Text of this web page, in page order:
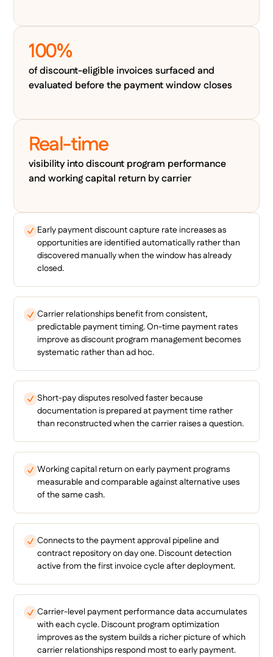
100%
of discount-eligible invoices surfaced and
evaluated before the payment window closes
Real-time
visibility into discount program performance
and working capital return by carrier
Early payment discount capture rate increases as
opportunities are identified automatically rather than
discovered manually when the window has already
closed.
Carrier relationships benefit from consistent,
predictable payment timing. On-time payment rates
improve as discount program management becomes
systematic rather than ad hoc.
Short-pay disputes resolved faster because
documentation is prepared at payment time rather
than reconstructed when the carrier raises a question.
Working capital return on early payment programs
measurable and comparable against alternative uses
of the same cash.
Connects to the payment approval pipeline and
contract repository on day one. Discount detection
active from the first invoice cycle after deployment.
Carrier-level payment performance data accumulates
with each cycle. Discount program optimization
improves as the system builds a richer picture of which
carrier relationships respond most to early payment.